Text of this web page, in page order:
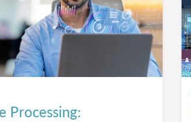
Processing: